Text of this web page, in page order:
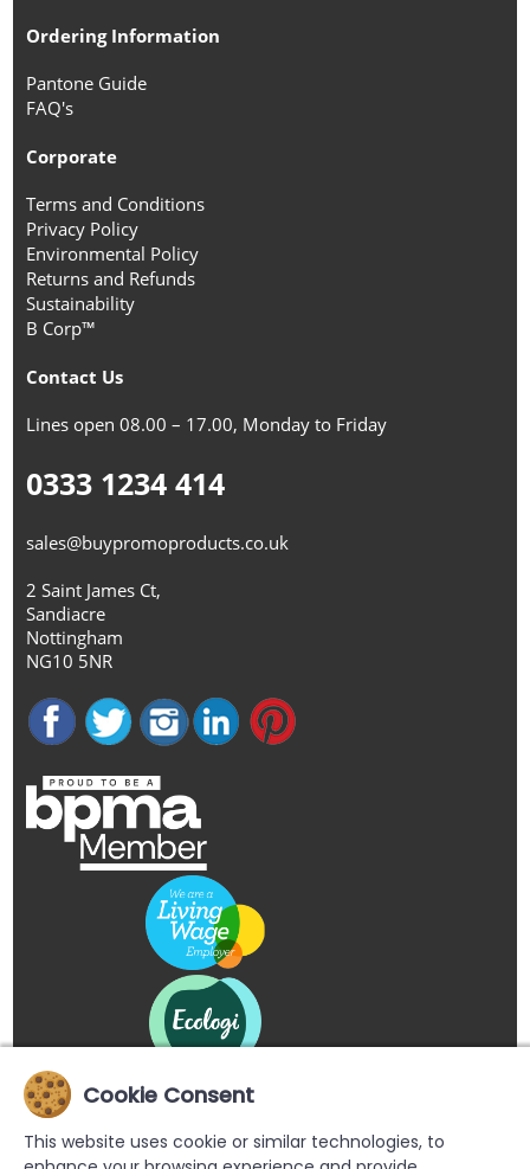
Ordering Information
Pantone Guide
FAQ's
Corporate
Terms and Conditions
Privacy Policy
Environmental Policy
Returns and Refunds
Sustainability
B Corp™
Contact Us
Lines open 08.00 – 17.00, Monday to Friday
0333 1234 414
sales@buypromoproducts.co.uk
2 Saint James Ct,
Sandiacre
Nottingham
NG10 5NR
Cookie Consent
This website uses cookie or similar technologies, to